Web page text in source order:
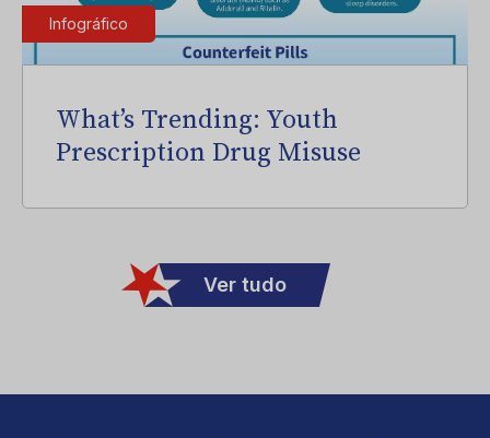
Infográfico
What’s Trending: Youth
Prescription Drug Misuse
Ver tudo